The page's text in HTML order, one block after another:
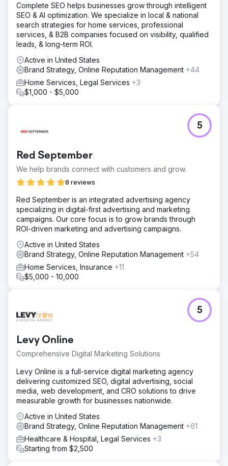
Go to agency page
Complete SEO helps businesses grow through intelligent
SEO & AI optimization. We specialize in local & national
search strategies for home services, professional
services, & B2B companies focused on visibility, qualified
leads, & long-term ROI.
Active in United States
Brand Strategy, Online Reputation Management +44
Home Services, Legal Services +3
$1,000 - $5,000
Red September
We help brands connect with customers and grow.
8 reviews
5
Red September is an integrated advertising agency
specializing in digital-first advertising and marketing
campaigns. Our core focus is to grow brands through
ROI-driven marketing and advertising campaigns.
Active in United States
Brand Strategy, Online Reputation Management +54
Home Services, Insurance +11
$5,000 - 10,000
Levy Online
Comprehensive Digital Marketing Solutions
5
Levy Online is a full-service digital marketing agency
delivering customized SEO, digital advertising, social
media, web development, and CRO solutions to drive
measurable growth for businesses nationwide.
Active in United States
Brand Strategy, Online Reputation Management +61
Healthcare & Hospital, Legal Services +3
Starting from $2,500